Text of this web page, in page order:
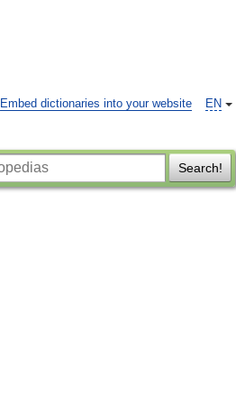
EN
Embed dictionaries into your website
Search!